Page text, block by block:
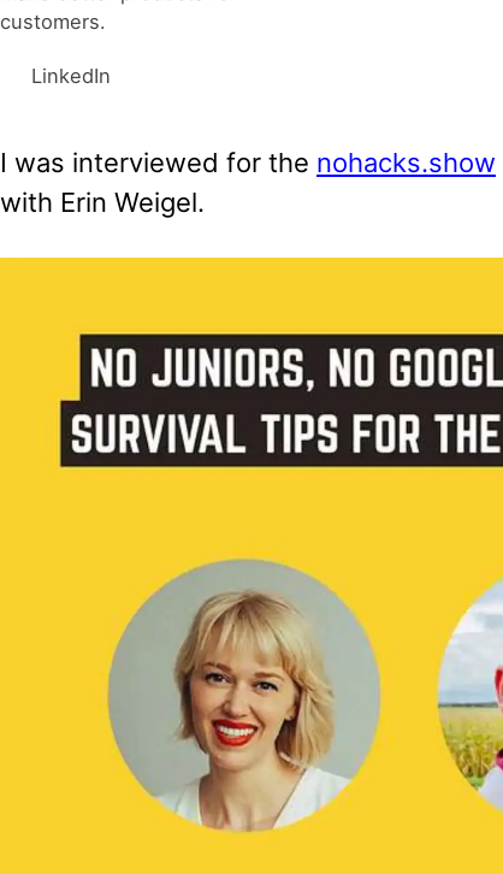
customers.
LinkedIn
I was interviewed for the nohacks.show
with Erin Weigel.